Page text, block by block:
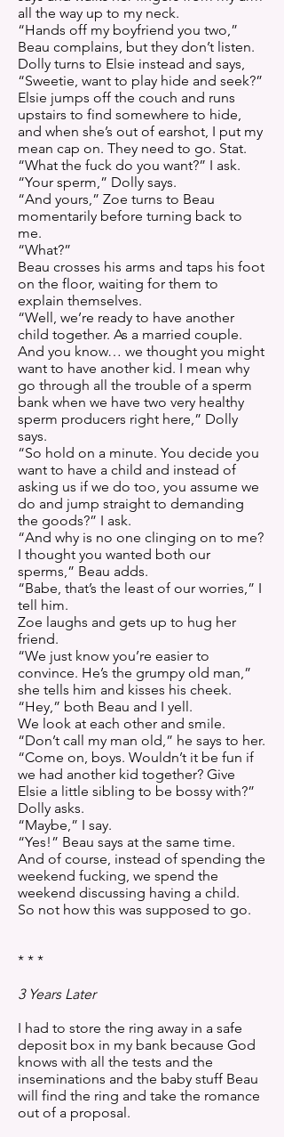
all the way up to my neck.
“Hands off my boyfriend you two,”
Beau complains, but they don’t listen.
Dolly turns to Elsie instead and says,
“Sweetie, want to play hide and seek?”
Elsie jumps off the couch and runs
upstairs to find somewhere to hide,
and when she’s out of earshot, I put my
mean cap on. They need to go. Stat.
“What the fuck do you want?” I ask.
“Your sperm,” Dolly says.
“And yours,” Zoe turns to Beau
momentarily before turning back to
me.
“What?”
Beau crosses his arms and taps his foot
on the floor, waiting for them to
explain themselves.
“Well, we’re ready to have another
child together. As a married couple.
And you know… we thought you might
want to have another kid. I mean why
go through all the trouble of a sperm
bank when we have two very healthy
sperm producers right here,” Dolly
says.
“So hold on a minute. You decide you
want to have a child and instead of
asking us if we do too, you assume we
do and jump straight to demanding
the goods?” I ask.
“And why is no one clinging on to me?
I thought you wanted both our
sperms,” Beau adds.
“Babe, that’s the least of our worries,” I
tell him.
Zoe laughs and gets up to hug her
friend.
“We just know you’re easier to
convince. He’s the grumpy old man,”
she tells him and kisses his cheek.
“Hey,” both Beau and I yell.
We look at each other and smile.
“Don’t call my man old,” he says to her.
“Come on, boys. Wouldn’t it be fun if
we had another kid together? Give
Elsie a little sibling to be bossy with?”
Dolly asks.
“Maybe,” I say.
“Yes!” Beau says at the same time.
And of course, instead of spending the
weekend fucking, we spend the
weekend discussing having a child.
So not how this was supposed to go.
* * *
3 Years Later
I had to store the ring away in a safe
deposit box in my bank because God
knows with all the tests and the
inseminations and the baby stuff Beau
will find the ring and take the romance
out of a proposal.